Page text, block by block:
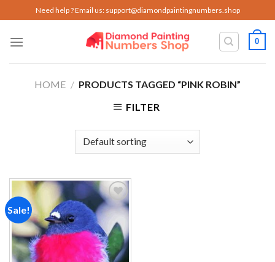
to
content
Need help ? Email us: support@diamondpaintingnumbers.shop
0
HOME / PRODUCTS TAGGED “PINK ROBIN”
FILTER
Sale!
Add to
wishlist